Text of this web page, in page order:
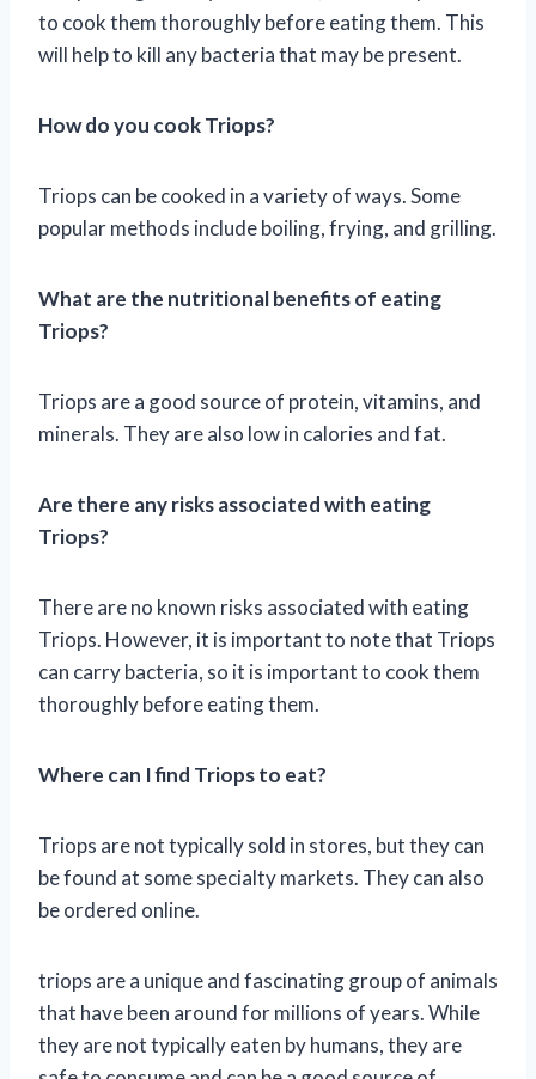
to cook them thoroughly before eating them. This
will help to kill any bacteria that may be present.
How do you cook Triops?
Triops can be cooked in a variety of ways. Some
popular methods include boiling, frying, and grilling.
What are the nutritional benefits of eating
Triops?
Triops are a good source of protein, vitamins, and
minerals. They are also low in calories and fat.
Are there any risks associated with eating
Triops?
There are no known risks associated with eating
Triops. However, it is important to note that Triops
can carry bacteria, so it is important to cook them
thoroughly before eating them.
Where can I find Triops to eat?
Triops are not typically sold in stores, but they can
be found at some specialty markets. They can also
be ordered online.
triops are a unique and fascinating group of animals
that have been around for millions of years. While
they are not typically eaten by humans, they are